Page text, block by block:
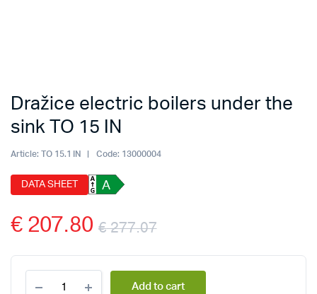
Dražice electric boilers under the
sink TO 15 IN
Article: TO 15.1 IN Code: 13000004
DATA SHEET A
€277.07
€207.80
electric
Add to cart